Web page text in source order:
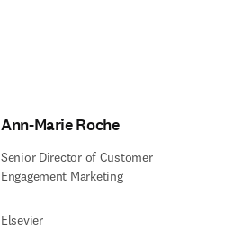
Ann-Marie Roche
Senior Director of Customer
Engagement Marketing
Elsevier